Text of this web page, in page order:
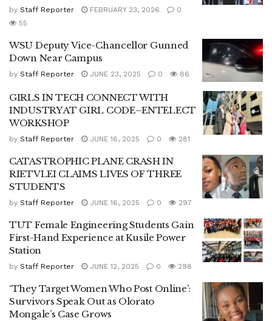
by Staff Reporter FEBRUARY 23, 2026
0
55
WSU Deputy Vice-Chancellor Gunned
Down Near Campus
by Staff Reporter JUNE 23, 2025 0 86
GIRLS IN TECH CONNECT WITH
INDUSTRY AT GIRL CODE–ENTELECT
WORKSHOP
by Staff Reporter JUNE 16, 2025 0 281
CATASTROPHIC PLANE CRASH IN
RIETVLEI CLAIMS LIVES OF THREE
STUDENTS
by Staff Reporter JUNE 16, 2025 0 297
TUT Female Engineering Students Gain
First-Hand Experience at Kusile Power
Station
by Staff Reporter JUNE 12, 2025 0 298
‘They Target Women Who Post Online’:
Survivors Speak Out as Olorato
Mongale’s Case Grows